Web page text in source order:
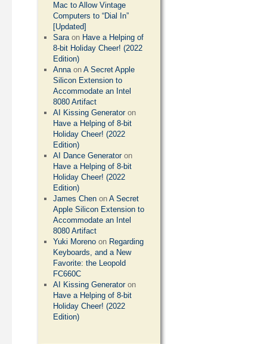
Mac to Allow Vintage
Computers to “Dial In”
[Updated]
Saraon Have a Helping of
8-bit Holiday Cheer! (2022
Edition)
AnnaonA Secret Apple
Silicon Extension to
Accommodate an Intel
8080 Artifact
AI Kissing Generatoron
Have a Helping of 8-bit
Holiday Cheer! (2022
Edition)
AI Dance Generatoron
Have a Helping of 8-bit
Holiday Cheer! (2022
Edition)
James Chen onA Secret
Apple Silicon Extension to
Accommodate an Intel
8080 Artifact
Yuki Moreno on Regarding
Keyboards, and a New
Favorite: the Leopold
FC660C
AI Kissing Generatoron
Have a Helping of 8-bit
Holiday Cheer! (2022
Edition)